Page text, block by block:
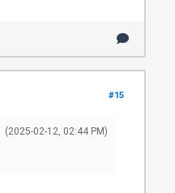
#15
(2025-02-12, 02:44 PM)